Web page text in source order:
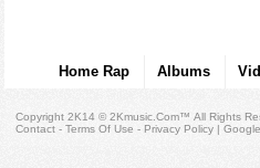
Home Rap Albums
Copyright 2K14 © 2Kmusic.com™All Rights
Contact - Terms Of Use - Privacy Policy |